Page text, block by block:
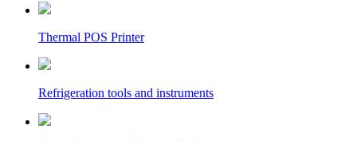
Thermal POS Printer
Refrigeration tools and instruments